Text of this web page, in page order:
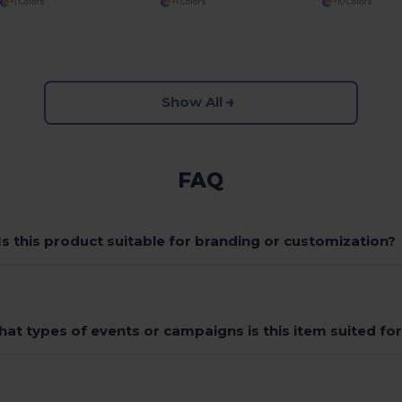
+1 Colors +1 Colors +10 Colors
Show All
FAQ
this product suitable for branding or customization?
types of events or campaigns is this item suited